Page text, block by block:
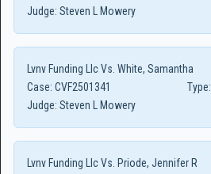
Judge: Steven L Mowery
Lvnv Funding Llc Vs. White, Samantha
Case: CVF2501341 Type:
Judge: Steven L Mowery
Lvnv Funding Llc Vs. Priode, Jennifer R